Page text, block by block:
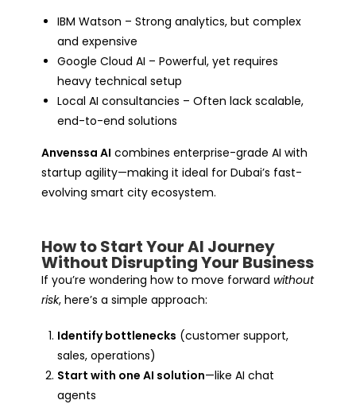
IBM Watson – Strong analytics, but complex
and expensive
Google Cloud AI – Powerful, yet requires
heavy technical setup
Local AI consultancies – Often lack scalable,
end-to-end solutions
Anvenssa AI combines enterprise-grade AI with
startup agility—making it ideal for Dubai’s fast-
evolving smart city ecosystem.
How to Start Your AI Journey
Without Disrupting Your Business
If you’re wondering how to move forwardwithout
risk, here’s a simple approach:
Identify bottlenecks (customer support,
sales, operations)
Start with one AI solution—like AI chat
agents